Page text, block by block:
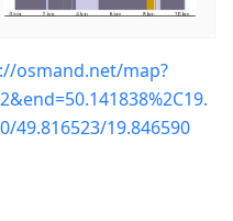
osmand.net/map?
49.816523/19.846590